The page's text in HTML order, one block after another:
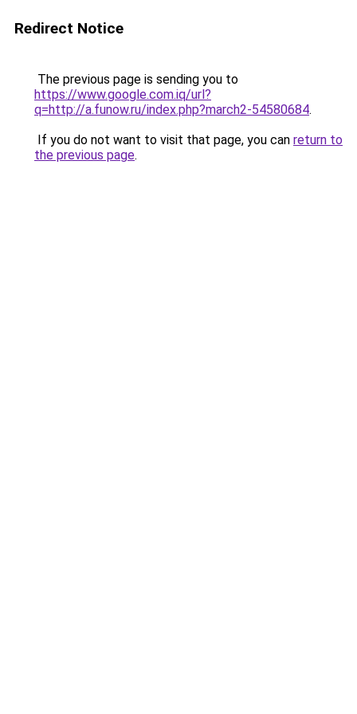
Redirect Notice
The previous page is sending you to
https://www.google.com.iq/url?
q=http://a.funow.ru/index.php?march2-54580684.
If you do not want to visit that page, you can return to
the previous page.